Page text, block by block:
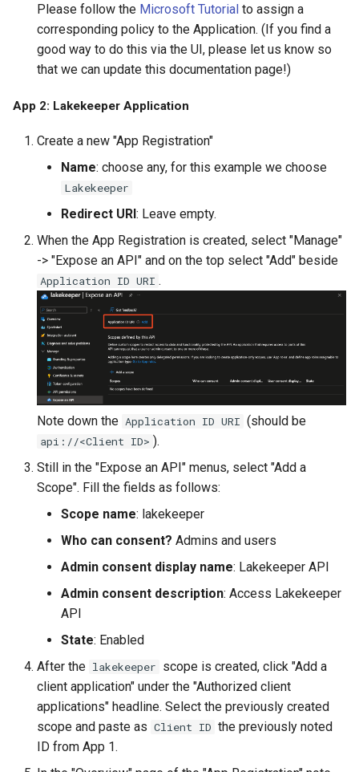
Please follow the Microsoft Tutorial to assign a
corresponding policy to the Application. (If you find a
good way to do this via the UI, please let us know so
that we can update this documentation page!)
App 2: Lakekeeper Application
Create a new "App Registration"
Name: choose any, for this example we choose
Lakekeeper
Redirect URI: Leave empty.
When the App Registration is created, select "Manage"
-> "Expose an API" and on the top select "Add" beside
Application ID URI .
Note down the Application ID URI (should be
api://<Client ID> ).
Still in the "Expose an API" menus, select "Add a
Scope". Fill the fields as follows:
Scope name: lakekeeper
Who can consent? Admins and users
Admin consent display name: Lakekeeper API
Admin consent description: Access Lakekeeper
API
State: Enabled
After the lakekeeper scope is created, click "Add a
client application" under the "Authorized client
applications" headline. Select the previously created
scope and paste as Client ID the previously noted
ID from App 1.